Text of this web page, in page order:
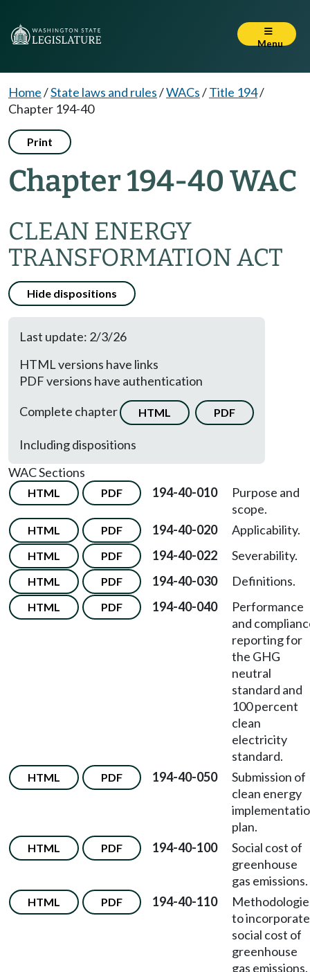
Menu
Home/State laws and rules/WACs/Title 194/
Chapter 194-40
Print
Chapter 194-40 WAC
CLEAN ENERGY
TRANSFORMATION ACT
Hide dispositions
Last update: 2/3/26
HTML versions have links
PDF versions have authentication
Complete chapter
HTML PDF
Including dispositions
WAC Sections
HTML PDF 194-40-010
Purpose and
scope.
HTML PDF 194-40-020 Applicability.
HTML PDF 194-40-022 Severability.
HTML PDF 194-40-030 Definitions.
HTML PDF 194-40-040
Performance
and
reporting for
the GHG
neutral
standard and
100 percent
clean
electricity
standard.
HTML PDF 194-40-050
Submission of
clean energy
plan.
HTML PDF 194-40-100
Social cost of
greenhouse
gas emissions.
HTML PDF 194-40-110
to incorporate
social cost of
greenhouse
gas emissions.